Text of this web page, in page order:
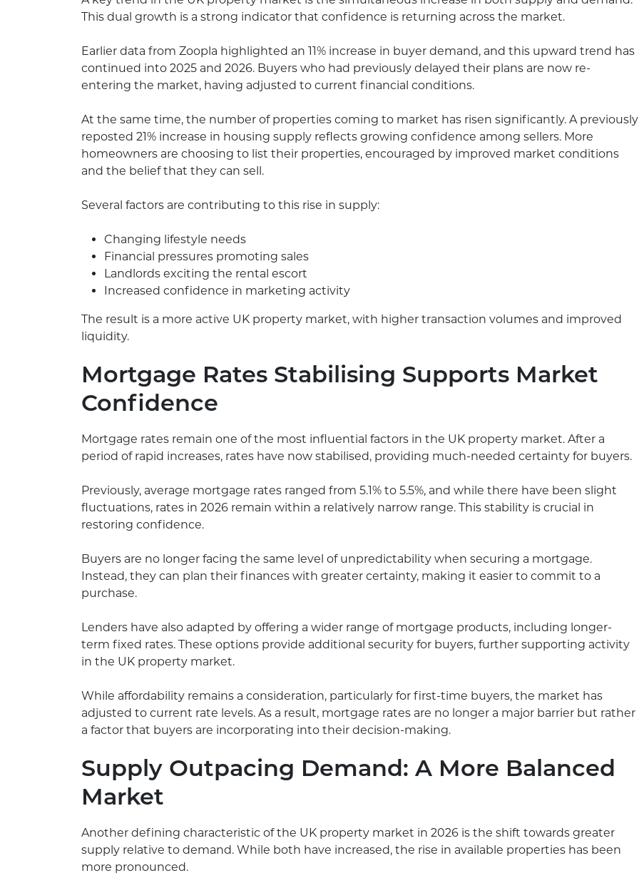
This dual growth is a strong indicator that confidence is returning across the market.
Earlier data from Zoopla highlighted an 11% increase in buyer demand, and this upward trend has
continued into 2025 and 2026. Buyers who had previously delayed their plans are now re-
entering the market, having adjusted to current financial conditions.
At the same time, the number of properties coming to market has risen significantly. A previously
reposted 21% increase in housing supply reflects growing confidence among sellers. More
homeowners are choosing to list their properties, encouraged by improved market conditions
and the belief that they can sell.
Several factors are contributing to this rise in supply:
Changing lifestyle needs
Financial pressures promoting sales
Landlords exciting the rental escort
Increased confidence in marketing activity
The result is a more active UK property market, with higher transaction volumes and improved
liquidity.
Mortgage Rates Stabilising Supports Market
Confidence
Mortgage rates remain one of the most influential factors in the UK property market. After a
period of rapid increases, rates have now stabilised, providing much-needed certainty for buyers.
Previously, average mortgage rates ranged from 5.1% to 5.5%, and while there have been slight
fluctuations, rates in 2026 remain within a relatively narrow range. This stability is crucial in
restoring confidence.
Buyers are no longer facing the same level of unpredictability when securing a mortgage.
Instead, they can plan their finances with greater certainty, making it easier to commit to a
purchase.
Lenders have also adapted by offering a wider range of mortgage products, including longer-
term fixed rates. These options provide additional security for buyers, further supporting activity
in the UK property market.
While affordability remains a consideration, particularly for first-time buyers, the market has
adjusted to current rate levels. As a result, mortgage rates are no longer a major barrier but rather
a factor that buyers are incorporating into their decision-making.
Supply Outpacing Demand: A More Balanced
Market
Another defining characteristic of the UK property market in 2026 is the shift towards greater
supply relative to demand. While both have increased, the rise in available properties has been
more pronounced.